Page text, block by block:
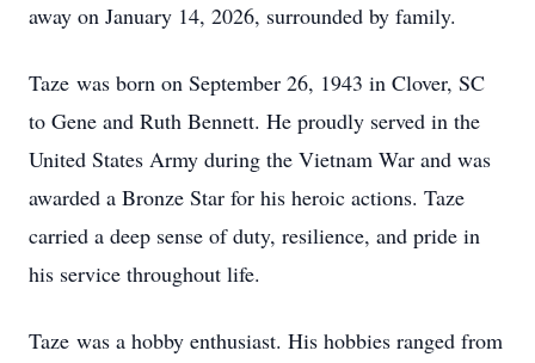
away on January 14, 2026, surrounded by family.
Taze was born on September 26, 1943 in Clover, SC
to Gene and Ruth Bennett. He proudly served in the
United States Army during the Vietnam War and was
awarded a Bronze Star for his heroic actions. Taze
carried a deep sense of duty, resilience, and pride in
his service throughout life.
Taze was a hobby enthusiast. His hobbies ranged from